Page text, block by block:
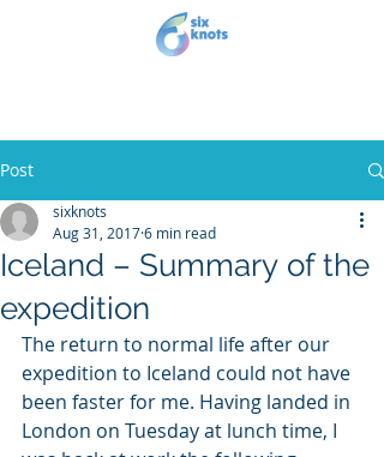
Post
Iceland – Summary of the
expedition
sixknots
Aug 31, 20176 min read
The return to normal life after our
expedition to Iceland could not have
been faster for me. Having landed in
London on Tuesday at lunch time, I